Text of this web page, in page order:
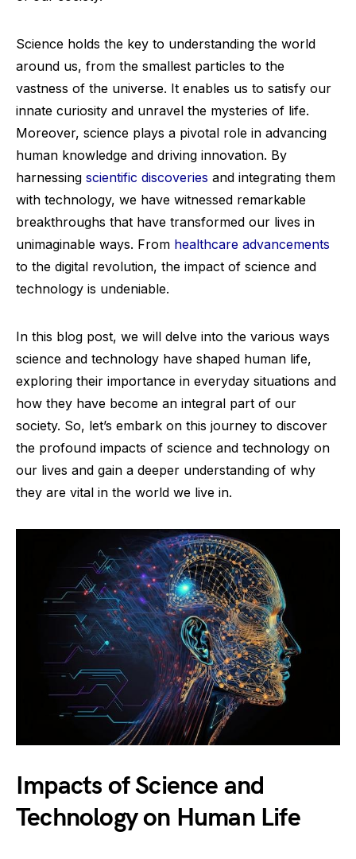
Science holds the key to understanding the world
around us, from the smallest particles to the
vastness of the universe. It enables us to satisfy our
innate curiosity and unravel the mysteries of life.
Moreover, science plays a pivotal role in advancing
human knowledge and driving innovation. By
harnessing scientific discoveries and integrating them
with technology, we have witnessed remarkable
breakthroughs that have transformed our lives in
unimaginable ways. From healthcare advancements
to the digital revolution, the impact of science and
technology is undeniable.
In this blog post, we will delve into the various ways
science and technology have shaped human life,
exploring their importance in everyday situations and
how they have become an integral part of our
society. So, let’s embark on this journey to discover
the profound impacts of science and technology on
our lives and gain a deeper understanding of why
they are vital in the world we live in.
Impacts of Science and
Technology on Human Life